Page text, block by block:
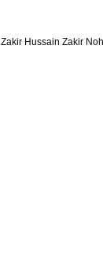
Zakir Hussain Zakir